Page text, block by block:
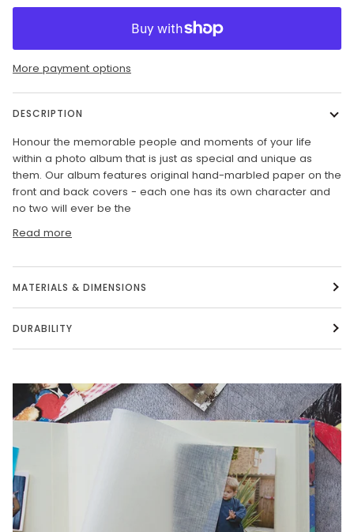
More payment options
DESCRIPTION
Honour the memorable people and moments of your life
within a photo album that is just as special and unique as
them. Our album features original hand-marbled paper on the
front and back covers - each one has its own character and
no two will ever be the
Read more
MATERIALS & DIMENSIONS
DURABILITY